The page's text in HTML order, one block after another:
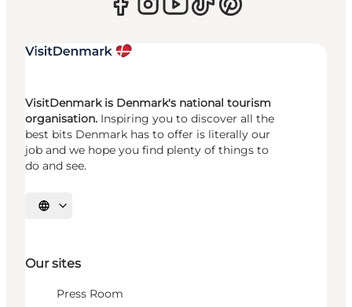
VisitDenmark is Denmark's national tourism
organisation. Inspiring you to discover all the
best bits Denmark has to offer is literally our
job and we hope you find plenty of things to
do and see.
Select language
Our sites
Press Room